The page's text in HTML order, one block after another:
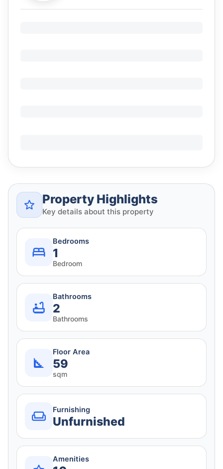
Property Highlights
Key details about this property
Bedrooms
1
Bedroom
Bathrooms
2
Bathrooms
Floor Area
59
sqm
Furnishing
Unfurnished
Amenities